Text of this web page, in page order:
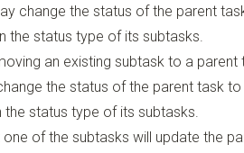
change the status of the parent
the status type of its subtasks.
an existing subtask to a parent
the status of the parent task to
the status type of its subtasks.
of the subtasks will update the